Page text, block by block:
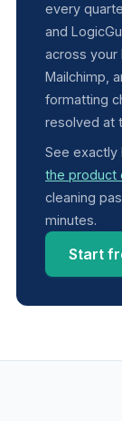
every
and
across your
Mailchimp,
formatting
resolved at
See exactly
the product
cleaning
minutes.
Start